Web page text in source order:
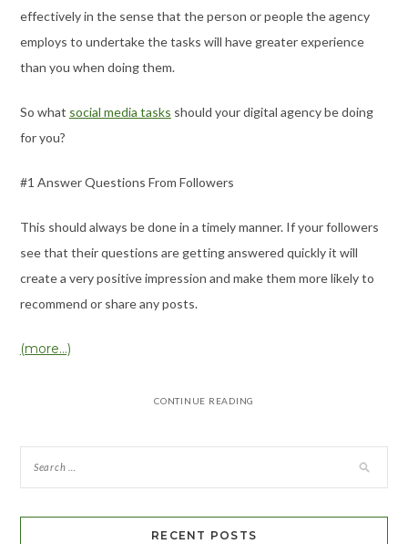
effectively in the sense that the person or people the agency
employs to undertake the tasks will have greater experience
than you when doing them.
So what social media tasks should your digital agency be doing
for you?
#1 Answer Questions From Followers
This should always be done in a timely manner. If your followers
see that their questions are getting answered quickly it will
create a very positive impression and make them more likely to
recommend or share any posts.
(more…)
CONTINUE READING
RECENT POSTS